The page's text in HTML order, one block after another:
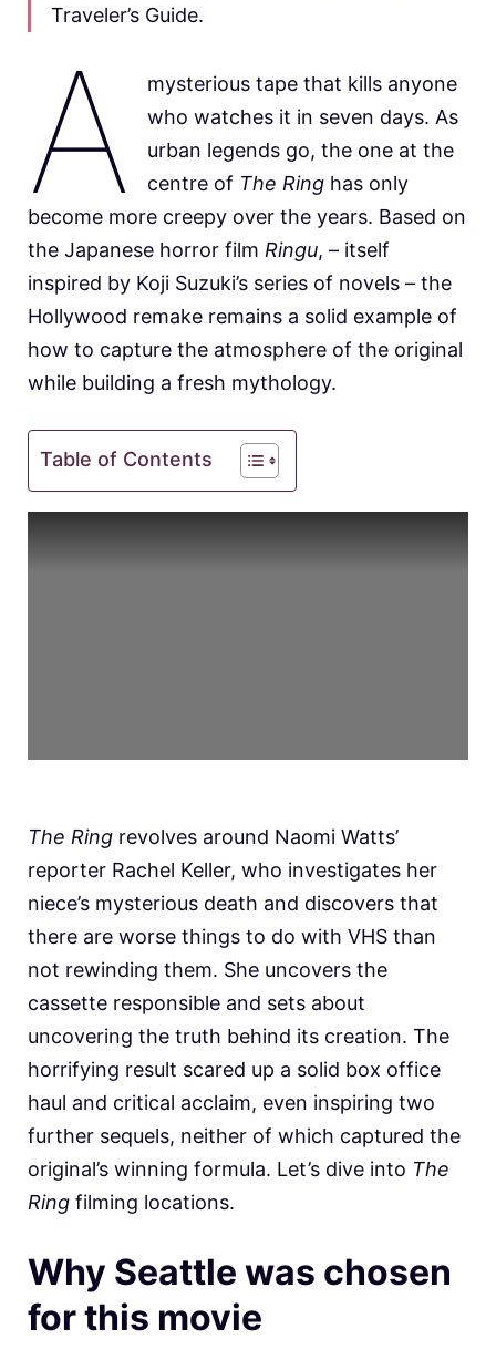
Traveler’s Guide.
A
mysterious tape that kills anyone
who watches it in seven days. As
urban legends go, the one at the
centre of The Ring has only
become more creepy over the years. Based on
the Japanese horror film Ringu, – itself
inspired by Koji Suzuki’s series of novels – the
Hollywood remake remains a solid example of
how to capture the atmosphere of the original
while building a fresh mythology.
Table of Contents
The Ring revolves around Naomi Watts’
reporter Rachel Keller, who investigates her
niece’s mysterious death and discovers that
there are worse things to do with VHS than
not rewinding them. She uncovers the
cassette responsible and sets about
uncovering the truth behind its creation. The
horrifying result scared up a solid box office
haul and critical acclaim, even inspiring two
further sequels, neither of which captured the
original’s winning formula. Let’s dive into The
Ring filming locations.
Why Seattle was chosen
for this movie